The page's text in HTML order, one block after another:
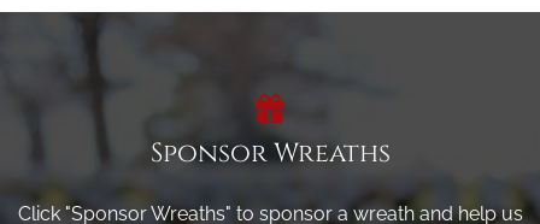
Sponsor Wreaths
Click "Sponsor Wreaths" to sponsor a wreath and help us